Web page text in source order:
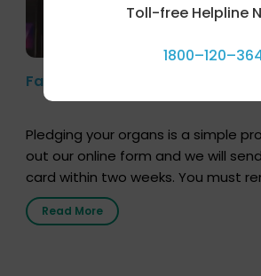
Farhan Akhtar’s Pledge
Pledging your organs is a simple
out our online form and we will
card within two weeks. You must
the moment, registering as a
that your donor card is a legal
Read More
Toll-free Helpline